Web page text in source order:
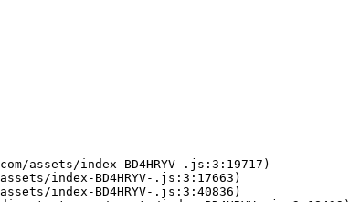
assets/index-BD4HRYV-.js:3:19717)
index-BD4HRYV-.js:3:17663)
index-BD4HRYV-.js:3:40836)